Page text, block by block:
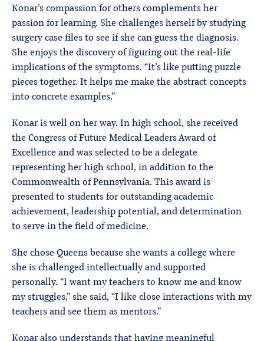
Konar’s compassion for others complements her
passion for learning. She challenges herself by studying
surgery case files to see if she can guess the diagnosis.
She enjoys the discovery of figuring out the real-life
implications of the symptoms. “It’s like putting puzzle
pieces together. It helps me make the abstract concepts
into concrete examples.”
Konar is well on her way. In high school, she received
the Congress of Future Medical Leaders Award of
Excellence and was selected to be a delegate
representing her high school, in addition to the
Commonwealth of Pennsylvania. This award is
presented to students for outstanding academic
achievement, leadership potential, and determination
to serve in the field of medicine.
She chose Queens because she wants a college where
she is challenged intellectually and supported
personally. “I want my teachers to know me and know
my struggles,” she said, “I like close interactions with my
teachers and see them as mentors.”
Konar also understands that having meaningful